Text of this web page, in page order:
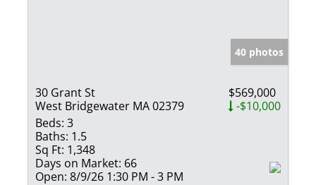
40 photos
30 Grant St
West Bridgewater MA 02379
$569,000
-$10,000
Beds: 3
Baths: 1.5
Sq Ft: 1,348
Days on Market: 66
Open: 8/9/26 1:30 PM - 3 PM